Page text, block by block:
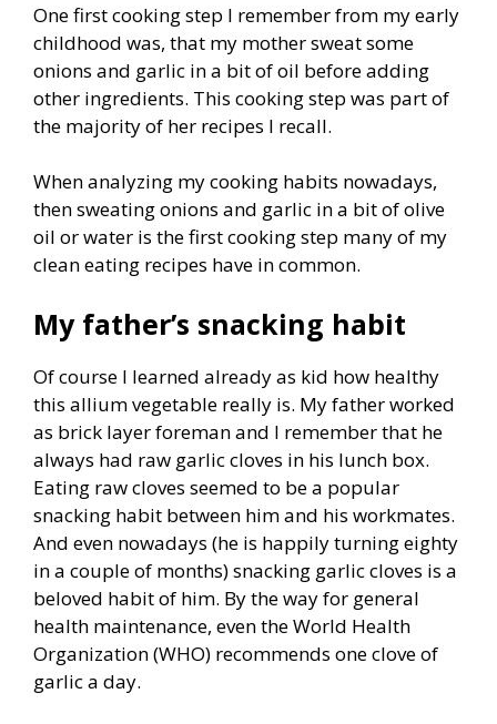
One first cooking step I remember from my early
childhood was, that my mother sweat some
onions and garlic in a bit of oil before adding
other ingredients. This cooking step was part of
the majority of her recipes I recall.
When analyzing my cooking habits nowadays,
then sweating onions and garlic in a bit of olive
oil or water is the first cooking step many of my
clean eating recipes have in common.
My father’s snacking habit
Of course I learned already as kid how healthy
this allium vegetable really is. My father worked
as brick layer foreman and I remember that he
always had raw garlic cloves in his lunch box.
Eating raw cloves seemed to be a popular
snacking habit between him and his workmates.
And even nowadays (he is happily turning eighty
in a couple of months) snacking garlic cloves is a
beloved habit of him. By the way for general
health maintenance, even the World Health
Organization (WHO) recommends one clove of
garlic a day.